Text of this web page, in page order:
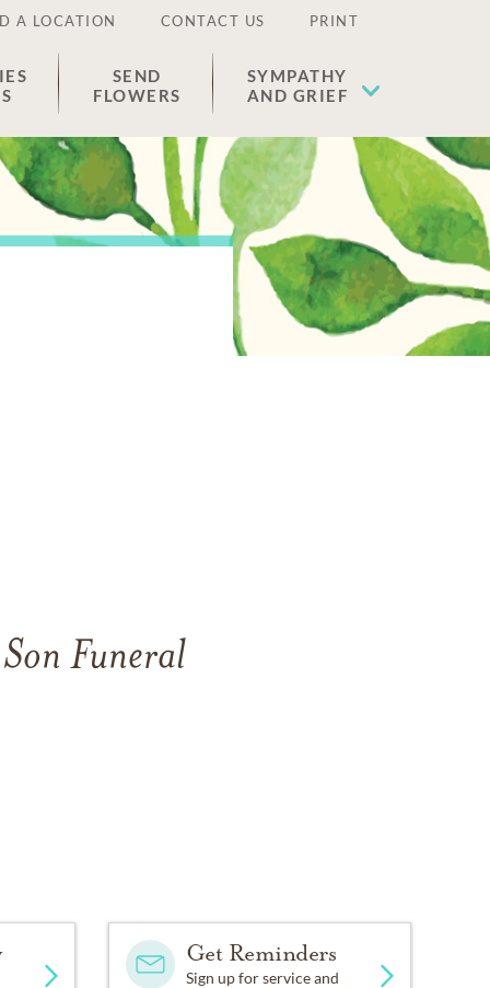
A LOCATION CONTACT US PRINT
SEND
FLOWERS
SYMPATHY
AND GRIEF
Funeral
Get Reminders
Sign up for service and